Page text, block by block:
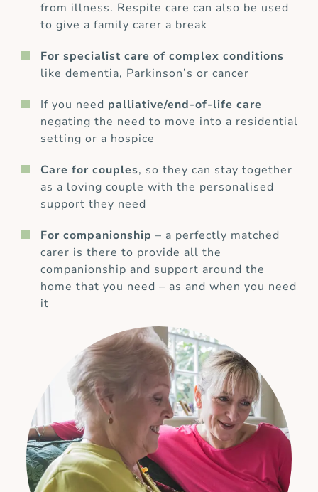
from illness. Respite care can also be used
to give a family carer a break
For specialist care of complex conditions
like dementia, Parkinson’s or cancer
If you need palliative/end-of-life care
negating the need to move into a residential
setting or a hospice
Care for couples, so they can stay together
as a loving couple with the personalised
support they need
For companionship – a perfectly matched
carer is there to provide all the
companionship and support around the
home that you need – as and when you need
it